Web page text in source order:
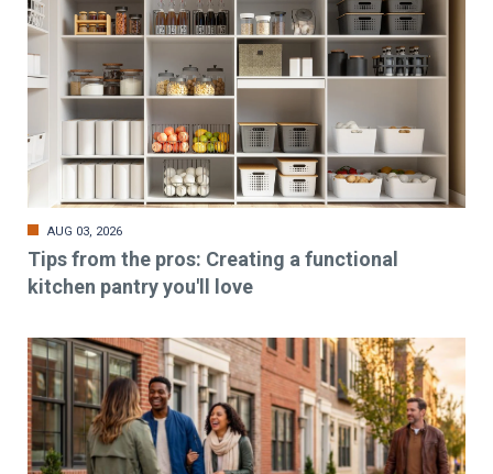
AUG 03, 2026
Tips from the pros: Creating a functional
kitchen pantry you'll love